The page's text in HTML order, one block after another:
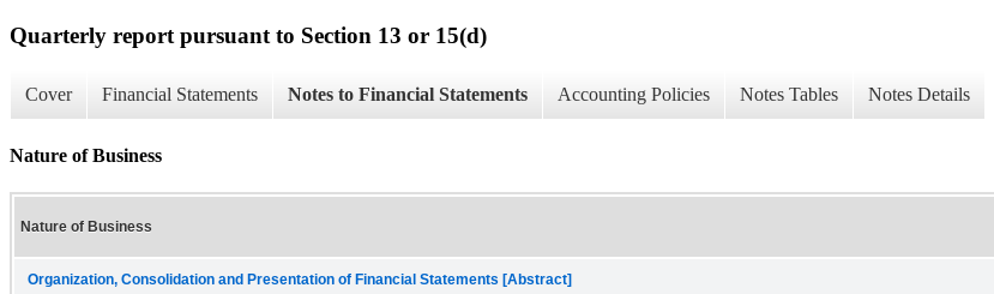
Quarterly report pursuant to Section 13 or 15(d)
Cover Financial Statements Notes to Financial Statements Accounting Policies Notes Tables Notes Details
Nature of Business
Nature of Business
Organization, Consolidation and Presentation of Financial Statements [Abstract]